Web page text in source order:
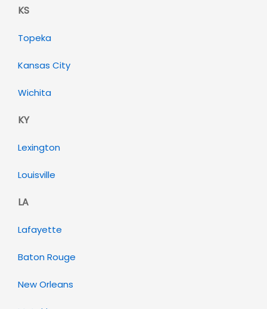
KS
Topeka
Kansas City
Wichita
KY
Lexington
Louisville
LA
Lafayette
Baton Rouge
New Orleans